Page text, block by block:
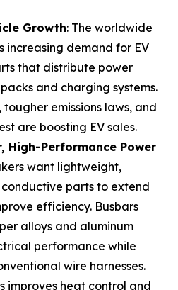
Growth: The worldwide
increasing demand for EV
that distribute power
and charging systems.
emissions laws, and
are boosting EV sales.
High-Performance Power
want lightweight,
parts to extend
efficiency. Busbars
alloys and aluminum
performance while
wire harnesses.
improves heat control and